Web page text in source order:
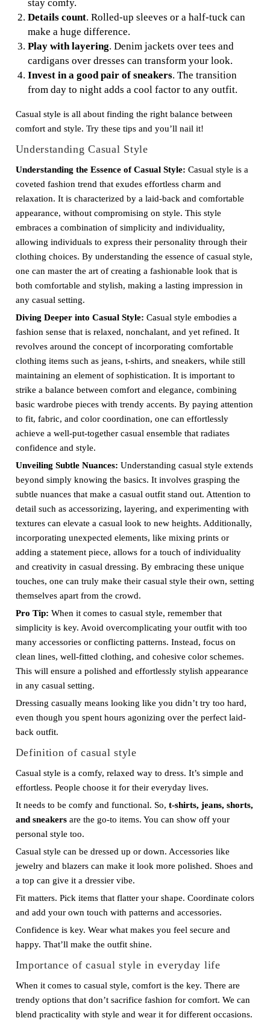
stay comfy.
Details count. Rolled-up sleeves or a half-tuck can
make a huge difference.
Play with layering. Denim jackets over tees and
cardigans over dresses can transform your look.
Invest in a good pair of sneakers. The transition
from day to night adds a cool factor to any outfit.
Casual style is all about finding the right balance between
comfort and style. Try these tips and you’ll nail it!
Understanding Casual Style
Understanding the Essence of Casual Style: Casual style is a
coveted fashion trend that exudes effortless charm and
relaxation. It is characterized by a laid-back and comfortable
appearance, without compromising on style. This style
embraces a combination of simplicity and individuality,
allowing individuals to express their personality through their
clothing choices. By understanding the essence of casual style,
one can master the art of creating a fashionable look that is
both comfortable and stylish, making a lasting impression in
any casual setting.
Diving Deeper into Casual Style: Casual style embodies a
fashion sense that is relaxed, nonchalant, and yet refined. It
revolves around the concept of incorporating comfortable
clothing items such as jeans, t-shirts, and sneakers, while still
maintaining an element of sophistication. It is important to
strike a balance between comfort and elegance, combining
basic wardrobe pieces with trendy accents. By paying attention
to fit, fabric, and color coordination, one can effortlessly
achieve a well-put-together casual ensemble that radiates
confidence and style.
Unveiling Subtle Nuances: Understanding casual style extends
beyond simply knowing the basics. It involves grasping the
subtle nuances that make a casual outfit stand out. Attention to
detail such as accessorizing, layering, and experimenting with
textures can elevate a casual look to new heights. Additionally,
incorporating unexpected elements, like mixing prints or
adding a statement piece, allows for a touch of individuality
and creativity in casual dressing. By embracing these unique
touches, one can truly make their casual style their own, setting
themselves apart from the crowd.
Pro Tip: When it comes to casual style, remember that
simplicity is key. Avoid overcomplicating your outfit with too
many accessories or conflicting patterns. Instead, focus on
clean lines, well-fitted clothing, and cohesive color schemes.
This will ensure a polished and effortlessly stylish appearance
in any casual setting.
Dressing casually means looking like you didn’t try too hard,
even though you spent hours agonizing over the perfect laid-
back outfit.
Definition of casual style
Casual style is a comfy, relaxed way to dress. It’s simple and
effortless. People choose it for their everyday lives.
It needs to be comfy and functional. So, t-shirts, jeans, shorts,
and sneakersare the go-to items. You can show off your
personal style too.
Casual style can be dressed up or down. Accessories like
jewelry and blazers can make it look more polished. Shoes and
a top can give it a dressier vibe.
Fit matters. Pick items that flatter your shape. Coordinate colors
and add your own touch with patterns and accessories.
Confidence is key. Wear what makes you feel secure and
happy. That’ll make the outfit shine.
Importance of casual style in everyday life
When it comes to casual style, comfort is the key. There are
trendy options that don’t sacrifice fashion for comfort. We can
blend practicality with style and wear it for different occasions.